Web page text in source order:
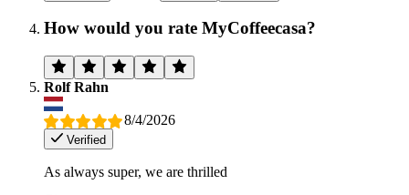
How would you rate MyCoffeecasa?
Rolf Rahn
8/4/2026
Verified
As always super, we are thrilled